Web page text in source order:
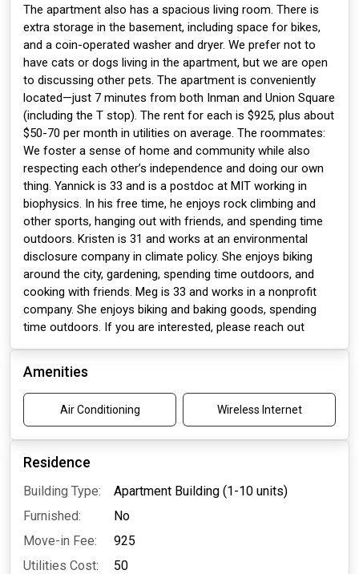
The apartment also has a spacious living room. There is
extra storage in the basement, including space for bikes,
and a coin-operated washer and dryer. We prefer not to
have cats or dogs living in the apartment, but we are open
to discussing other pets. The apartment is conveniently
located—just 7 minutes from both Inman and Union Square
(including the T stop). The rent for each is $925, plus about
$50-70 per month in utilities on average. The roommates:
We foster a sense of home and community while also
respecting each other’s independence and doing our own
thing. Yannick is 33 and is a postdoc at MIT working in
biophysics. In his free time, he enjoys rock climbing and
other sports, hanging out with friends, and spending time
outdoors. Kristen is 31 and works at an environmental
disclosure company in climate policy. She enjoys biking
around the city, gardening, spending time outdoors, and
cooking with friends. Meg is 33 and works in a nonprofit
company. She enjoys biking and baking goods, spending
time outdoors. If you are interested, please reach out
Amenities
Air Conditioning Wireless Internet
Residence
Building Type:
Apartment Building (1-10 units)
Furnished:
No
Move-in Fee:
925
Utilities Cost:
50